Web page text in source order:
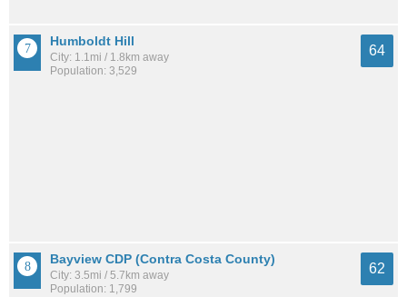
Humboldt Hill
City: 1.1mi / 1.8km away
Population: 3,529
64
Bayview CDP (Contra Costa County)
City: 3.5mi / 5.7km away
Population: 1,799
62